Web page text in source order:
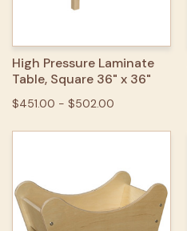
High Pressure Laminate
Table, Square 36" x 36"
$451.00 - $502.00